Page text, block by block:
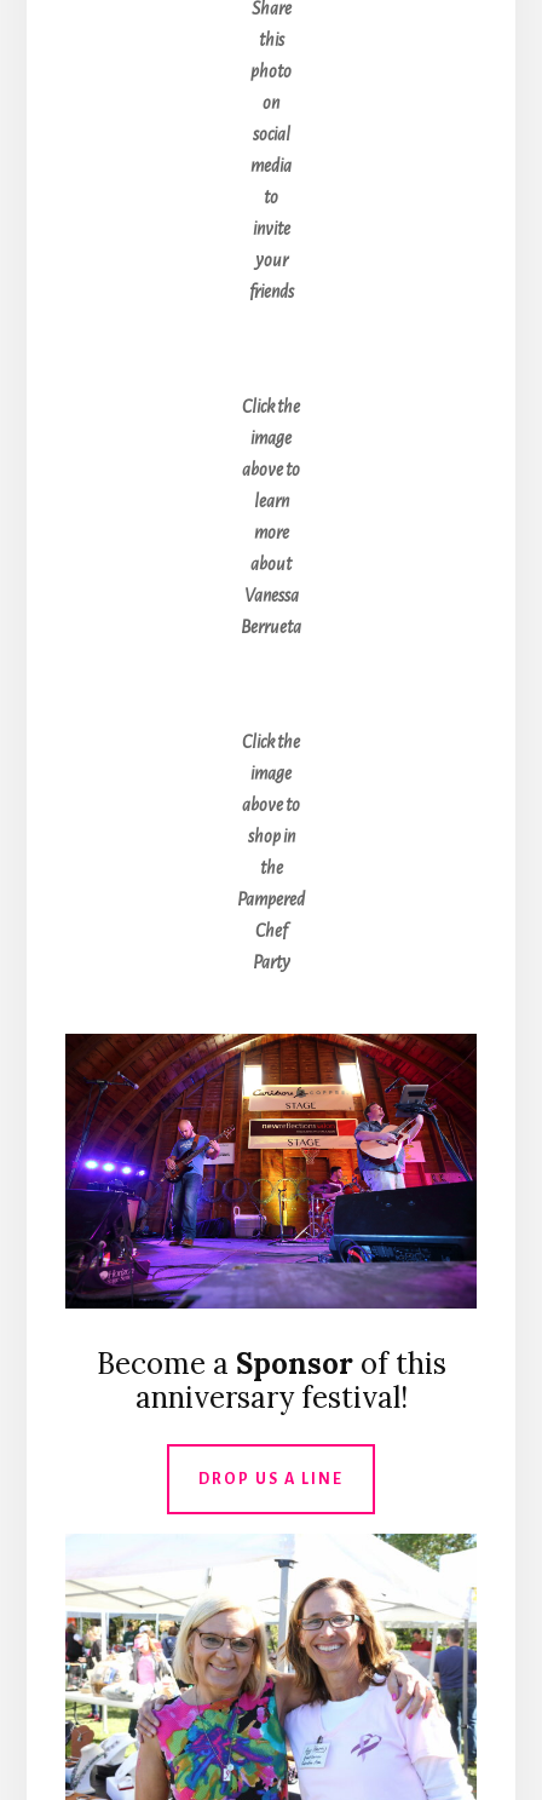
Share
this
photo
on
social
media
to
invite
your
friends
Click the
image
above to
learn
more
about
Vanessa
Berrueta
Click the
image
above to
shop in
the
Pampered
Chef
Party
Become a Sponsor of this
anniversary festival!
DROP US A LINE